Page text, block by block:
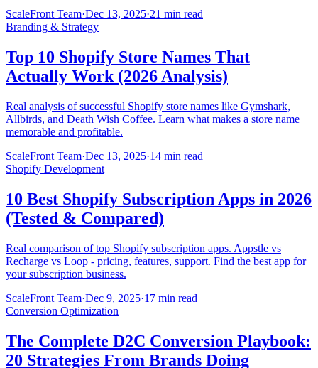
ScaleFront Team·Dec 13, 2025·21 min read
Branding & Strategy
Top 10 Shopify Store Names That
Actually Work (2026 Analysis)
Real analysis of successful Shopify store names like Gymshark,
Allbirds, and Death Wish Coffee. Learn what makes a store name
memorable and profitable.
ScaleFront Team·Dec 13, 2025·14 min read
Shopify Development
10 Best Shopify Subscription Apps in 2026
(Tested & Compared)
Real comparison of top Shopify subscription apps. Appstle vs
Recharge vs Loop - pricing, features, support. Find the best app for
your subscription business.
ScaleFront Team·Dec 9, 2025·17 min read
Conversion Optimization
The Complete D2C Conversion Playbook:
20 Strategies From Brands Doing